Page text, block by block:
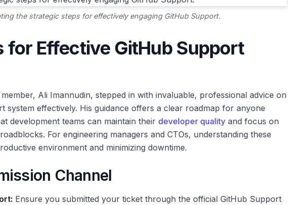
the strategic steps for effectively engaging GitHub Support.
for Effective GitHub Support
Ali Imannudin, stepped in with invaluable, professional advice on
system effectively. His guidance offers a clear roadmap for anyone
development teams can maintain their developer quality and focus on
For engineering managers and CTOs, understanding these
environment and minimizing downtime.
Channel
Ensure you submitted your ticket through the official GitHub Support